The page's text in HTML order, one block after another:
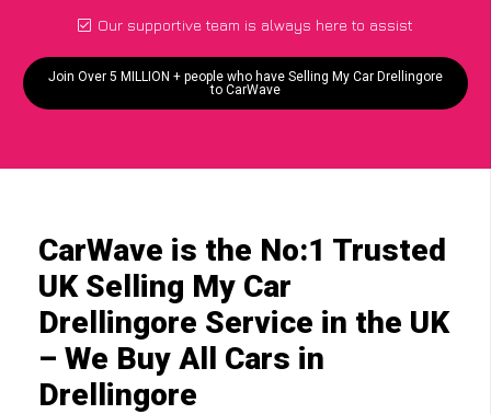
Our supportive team is always here to assist
Join Over 5 MILLION + people who have Selling My Car Drellingore
to CarWave
CarWave is the No:1 Trusted
UK Selling My Car
Drellingore Service in the UK
– We Buy All Cars in
Drellingore